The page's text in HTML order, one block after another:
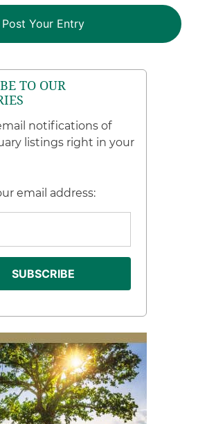
TO OUR
notifications of
listings right in your
email address: